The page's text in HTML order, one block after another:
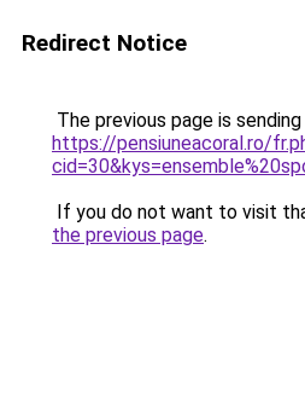
Redirect Notice
The previous page is
https://pensiuneacoral.ro/
If you do not want to visit
the previous page.